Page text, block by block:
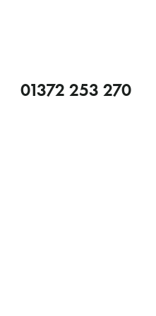
01372 253 270